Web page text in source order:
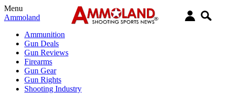
Menu
Ammoland
Ammunition
Gun Deals
Gun Reviews
Firearms
Gun Gear
Gun Rights
Shooting Industry